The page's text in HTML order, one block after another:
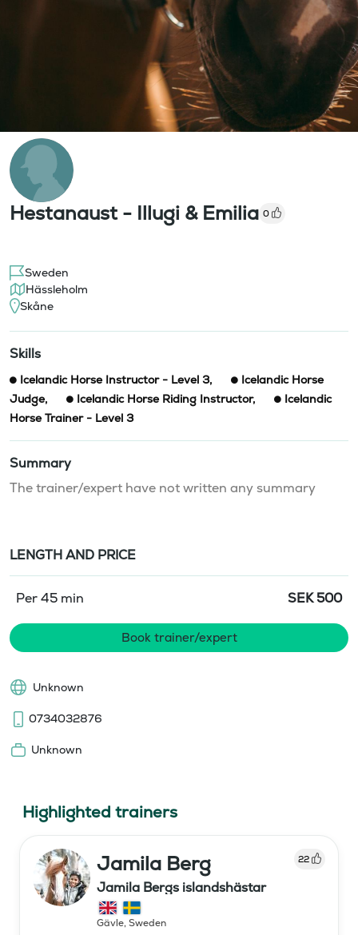
Hestanaust - Illugi & Emilia 0
Sweden
Hässleholm
Skåne
Skills
Icelandic Horse Instructor - Level 3,
Icelandic Horse
Judge, Icelandic Horse Riding Instructor,
Icelandic
Horse Trainer - Level 3
Summary
The trainer/expert have not written any summary
LENGTH AND PRICE
Per 45 min SEK 500
Book trainer/expert
Unknown
0734032876
Unknown
Highlighted trainers
Jamila Berg 22
Jamila Bergs islandshästar
Gävle, Sweden